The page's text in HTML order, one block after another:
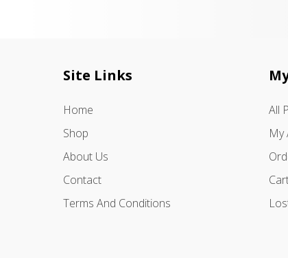
Site Links
Home
Shop
About Us
Contact
Terms And Conditions
All
My